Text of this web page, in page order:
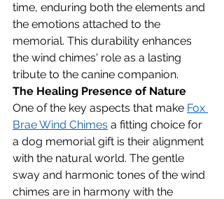
time, enduring both the elements and
the emotions attached to the
memorial. This durability enhances
the wind chimes' role as a lasting
tribute to the canine companion.
The Healing Presence of Nature
One of the key aspects that make Fox
Brae Wind Chimes a fitting choice for
a dog memorial gift is their alignment
with the natural world. The gentle
sway and harmonic tones of the wind
chimes are in harmony with the